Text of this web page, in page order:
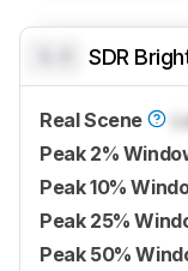
SDR
Real Scene
Peak 2%
Peak 10%
Peak 25%
Peak 50%